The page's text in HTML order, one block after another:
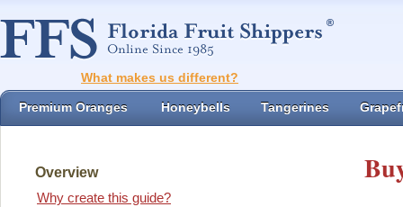
What makes us different?
Premium Oranges Honeybells Tangerines
Overview
Why create this guide?